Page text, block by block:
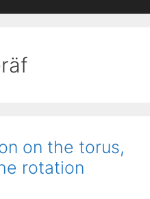
on the torus,
rotation